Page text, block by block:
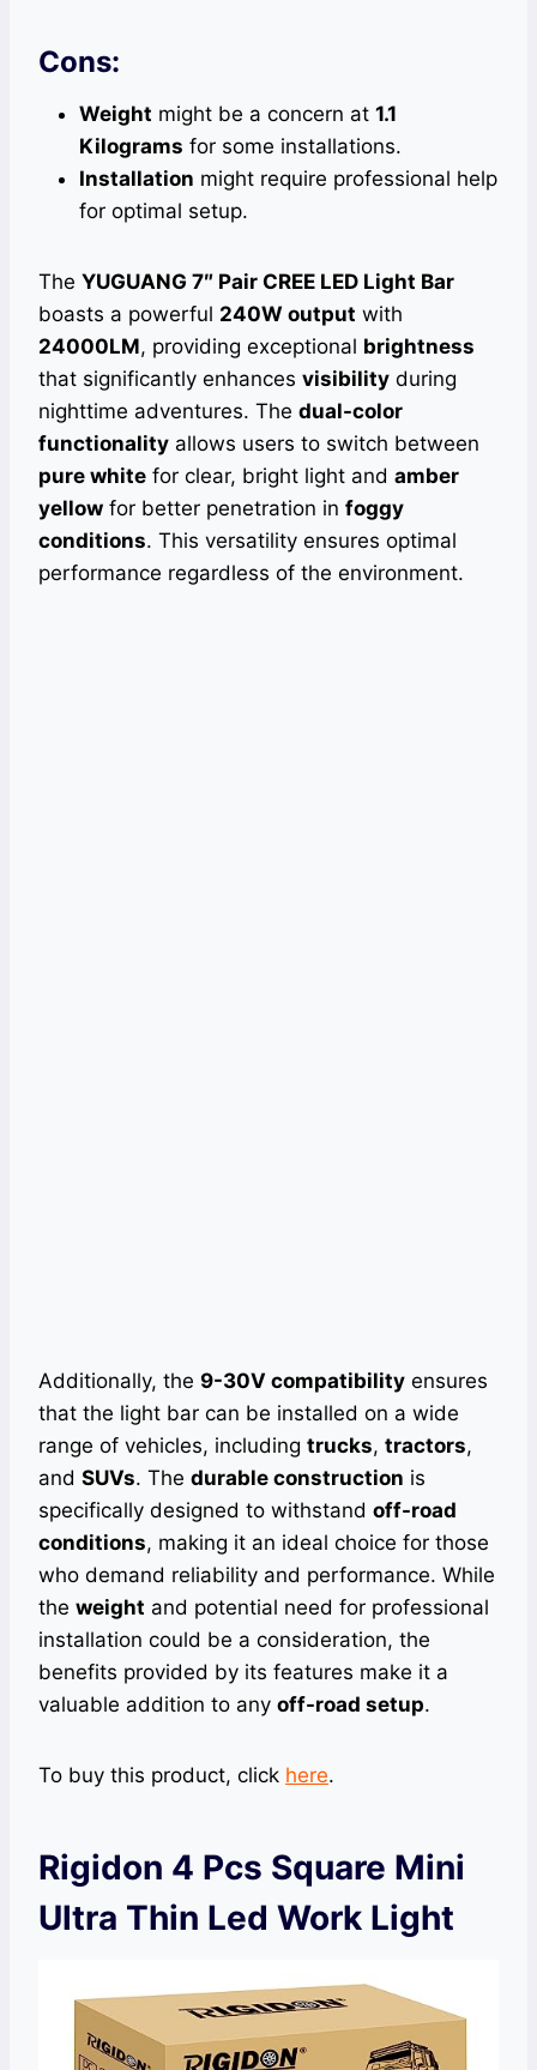
Cons:
Weight might be a concern at 1.1
Kilograms for some installations.
Installation might require professional help
for optimal setup.
The YUGUANG 7″ Pair CREE LED Light Bar
boasts a powerful 240W output with
24000LM, providing exceptional brightness
that significantly enhances visibility during
nighttime adventures. The dual-color
functionality allows users to switch between
pure white for clear, bright light and amber
yellow for better penetration in foggy
conditions. This versatility ensures optimal
performance regardless of the environment.
Additionally, the 9-30V compatibility ensures
that the light bar can be installed on a wide
range of vehicles, including trucks, tractors,
and SUVs. The durable construction is
specifically designed to withstand off-road
conditions, making it an ideal choice for those
who demand reliability and performance. While
the weight and potential need for professional
installation could be a consideration, the
benefits provided by its features make it a
valuable addition to any off-road setup.
To buy this product, click here.
Rigidon 4 Pcs Square Mini
Ultra Thin Led Work Light